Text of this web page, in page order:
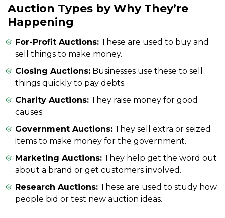
Auction Types by Why They’re
Happening
For-Profit Auctions: These are used to buy and
sell things to make money.
Closing Auctions: Businesses use these to sell
things quickly to pay debts.
Charity Auctions: They raise money for good
causes.
Government Auctions: They sell extra or seized
items to make money for the government.
Marketing Auctions: They help get the word out
about a brand or get customers involved.
Research Auctions: These are used to study how
people bid or test new auction ideas.